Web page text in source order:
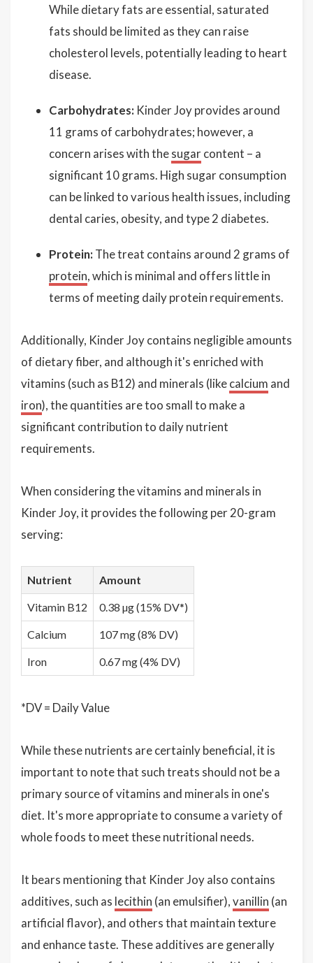
While dietary fats are essential, saturated
fats should be limited as they can raise
cholesterol levels, potentially leading to heart
disease.
Carbohydrates: Kinder Joy provides around
11 grams of carbohydrates; however, a
concern arises with thesugarcontent – a
significant 10 grams. High sugar consumption
can be linked to various health issues, including
dental caries, obesity, and type 2 diabetes.
Protein: The treat contains around 2 grams of
protein, which is minimal and offers little in
terms of meeting daily protein requirements.
Additionally, Kinder Joy contains negligible amounts
of dietary fiber, and although it's enriched with
vitamins (such as B12) and minerals (likecalcium and
iron), the quantities are too small to make a
significant contribution to daily nutrient
requirements.
When considering the vitamins and minerals in
Kinder Joy, it provides the following per 20-gram
serving:
Nutrient Amount
Vitamin B12 0.38 µg (15% DV*)
Calcium 107 mg (8% DV)
Iron 0.67 mg (4% DV)
*DV = Daily Value
While these nutrients are certainly beneficial, it is
important to note that such treats should not be a
primary source of vitamins and minerals in one's
diet. It's more appropriate to consume a variety of
whole foods to meet these nutritional needs.
It bears mentioning that Kinder Joy also contains
additives, such as lecithin (an emulsifier),vanillin (an
artificial flavor), and others that maintain texture
and enhance taste. These additives are generally